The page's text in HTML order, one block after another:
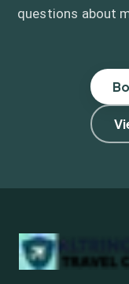
questions about